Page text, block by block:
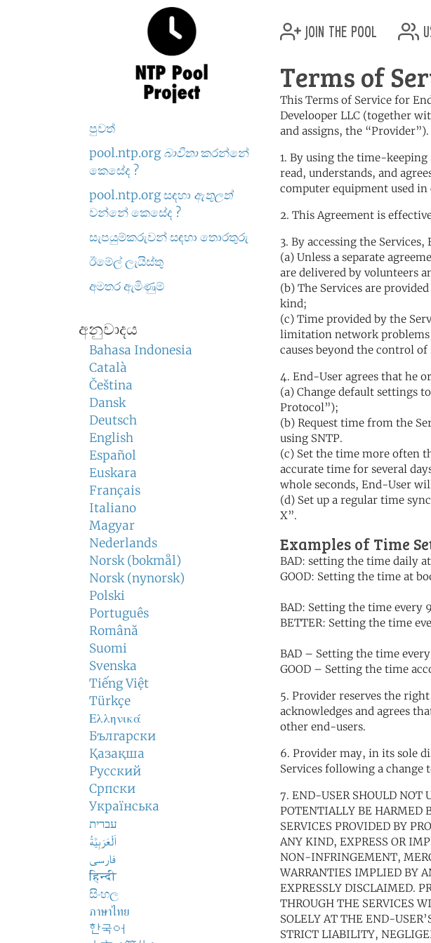
පුවත්
pool.ntp.org බාවිතාකරන්නේ
කෙසේද ?
pool.ntp.org සඳහා ඇතුලත්
වන්නේ කෙසේද ?
සැපයුම්කරුවන් සඳහා තොරතුරු
ඊමේල් ලැයිස්තු
අමතර ඇමිණුම්
අනුවාදය
Bahasa Indonesia
Català
Čeština
Dansk
Deutsch
English
Español
Euskara
Français
Italiano
Magyar
Nederlands
Norsk (bokmål)
Norsk (nynorsk)
Polski
Português
Română
Suomi
Svenska
Tiếng Việt
Türkçe
Ελληνικά
Български
Қазақша
Русский
Српски
Українська
עברית
اَلْعَرَبِيَّةُ
فارسی
हिन्दी
සිංහල
ภาษาไทย
한국어
join the pool
Terms of
This Terms of Service for
Develooper LLC (together
and assigns, the “Provider”).
1. By using the time-keeping
read, understands, and
computer equipment used
2. This Agreement is
3. By accessing the
(a) Unless a separate
are delivered by volunteers
(b) The Services are
kind;
(c) Time provided by the
limitation network
causes beyond the control
4. End-User agrees that he
(a) Change default settings
Protocol”);
(b) Request time from the
using SNTP.
(c) Set the time more often
accurate time for several
whole seconds, End-User
(d) Set up a regular time
X”.
Examples of Time
BAD: setting the time daily
GOOD: Setting the time at
BAD: Setting the time every
BETTER: Setting the time
BAD – Setting the time
GOOD – Setting the time
5. Provider reserves the
acknowledges and agrees
other end-users.
6. Provider may, in its sole
Services following a change
7. END-USER SHOULD NOT
POTENTIALLY BE HARMED
SERVICES PROVIDED BY
ANY KIND, EXPRESS OR
NON-INFRINGEMENT,
WARRANTIES IMPLIED BY
EXPRESSLY DISCLAIMED.
THROUGH THE SERVICES
SOLELY AT THE END-
STRICT LIABILITY,